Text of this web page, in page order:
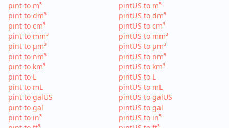
pint to m³
pint to dm³
pint to cm³
pint to mm³
pint to µm³
pint to nm³
pint to km³
pint to L
pint to mL
pint to galUS
pint to gal
pint to in³
pintUS to m³
pintUS to dm³
pintUS to cm³
pintUS to mm³
pintUS to µm³
pintUS to nm³
pintUS to km³
pintUS to L
pintUS to mL
pintUS to galUS
pintUS to gal
pintUS to in³